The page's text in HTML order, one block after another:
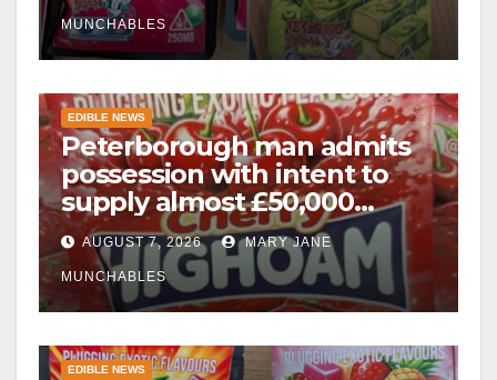
MUNCHABLES
EDIBLE NEWS
Peterborough man admits
possession with intent to
supply almost £50,000
worth of cannabis and
cannabis gummies after M1
crash
AUGUST 7, 2026 MARY JANE
MUNCHABLES
EDIBLE NEWS